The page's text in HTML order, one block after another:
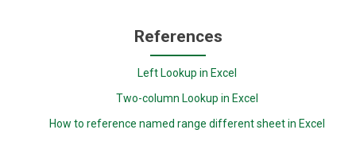
References
Left Lookup in Excel
Two-column Lookup in Excel
How to reference named range different sheet in Excel